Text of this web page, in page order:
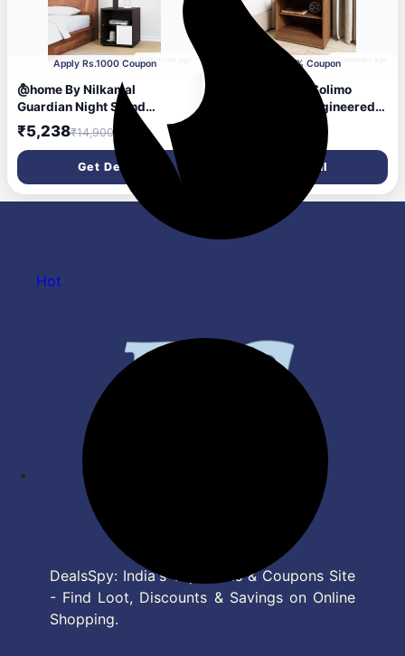
Apply Rs.1000 Coupon
@home By Nilkamal
Guardian Night Stand
(Walnut/White)
₹5,238₹14,900
Get Deal
Apply 5% Coupon
Amazon Brand - Solimo
Polaris Modern Engineered
Wood Oak Finish Modern
Bed Side Table (Imperial
Get Deal
DealsSpy: India's Top Deals & Coupons Site
- Find Loot, Discounts & Savings on Online
Shopping.
Hot